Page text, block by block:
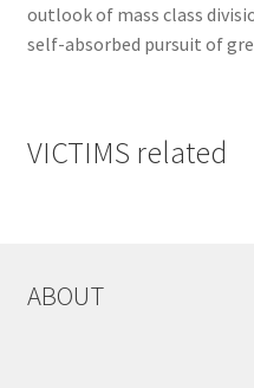
outlook of mass class
self-absorbed pursuit of
VICTIMS related
ABOUT